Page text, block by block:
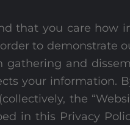
that you care how
to
and
your information.
the
in this Privacy